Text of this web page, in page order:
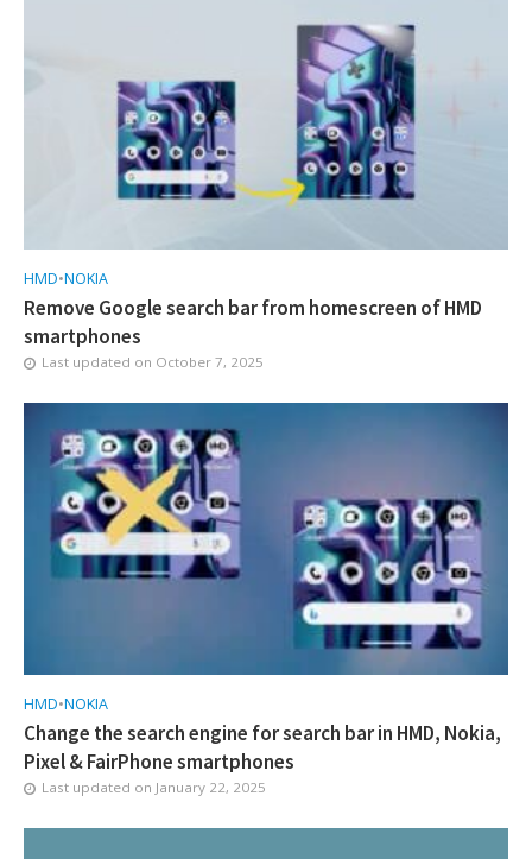
HMD•NOKIA
Remove Google search bar from homescreen of HMD
smartphones
Last updated on October 7, 2025
HMD•NOKIA
Change the search engine for search bar in HMD, Nokia,
Pixel & FairPhone smartphones
Last updated on January 22, 2025